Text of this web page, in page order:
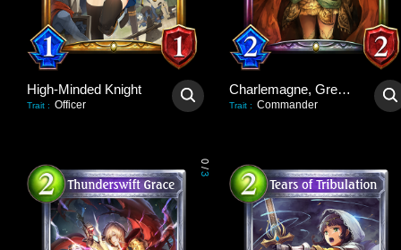
High-Minded Knight
Trait : Officer
Charlemagne, Great Unifier
Trait : Commander
0
/
3